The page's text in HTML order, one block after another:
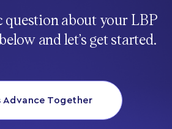
question about your LBP
and let’s get started.
Advance Together